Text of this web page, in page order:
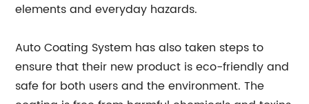
elements and everyday hazards.
Auto Coating System has also taken steps to
ensure that their new product is eco-friendly and
safe for both users and the environment. The